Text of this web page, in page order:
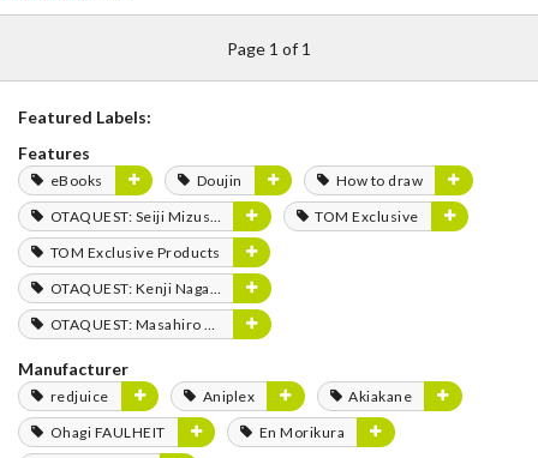
Page 1 of 1
Featured Labels:
Features
eBooks Doujin
How to draw
OTAQUEST: Seiji Mizushima
TOM Exclusive
TOM Exclusive Products
OTAQUEST: Kenji Nagasaki
OTAQUEST: Masahiro Mukai
Manufacturer
redjuice Aniplex
Akiakane
Ohagi FAULHEIT
En Morikura